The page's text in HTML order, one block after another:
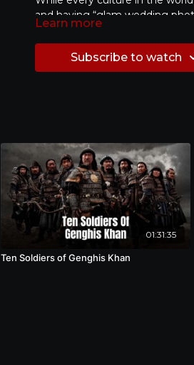
and having “glam wedding
must for Chinese couples
savings to dress up, hoping to
before the wedding. With a
and a 7.5 billion USD market
or even transform the shape of
on two top wedding
Taiwan and China, depicting
beyond their wedding photo
---
紀錄 | 2018 | 54分鐘 | 高清 | 國語 |
在台灣，婚紗照文化興盛的程度已
費產值，而在轉移去中國後更是驚
化禮俗及真性情都無一遺漏地被記
能用金錢交換具象幸福的造夢工廠
Learn more
Subscribe to watch
01:31:35
Ten Soldiers of Genghis Khan